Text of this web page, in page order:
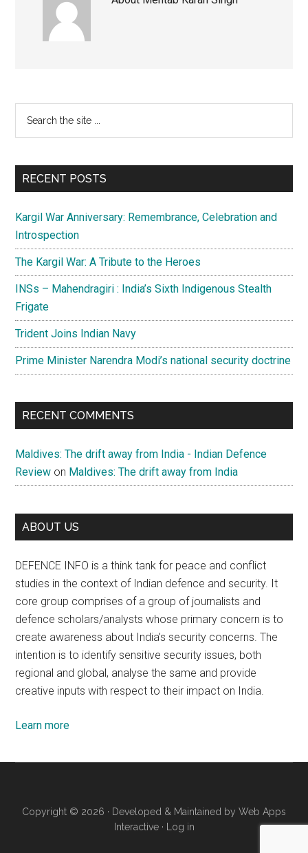
Primary
Sidebar
...
RECENT POSTS
Kargil War Anniversary: Remembrance, Celebration and
Introspection
The Kargil War: A Tribute to the Heroes
INSs – Mahendragiri : India’s Sixth Indigenous Stealth
Frigate
Trident Joins Indian Navy
Prime Minister Narendra Modi’s national security doctrine
RECENT COMMENTS
Maldives: The drift away from India - Indian Defence
Review on Maldives: The drift away from India
ABOUT US
DEFENCE INFO is a think tank for peace and conflict
studies in the context of Indian defence and security. It
core group comprises of a group of journalists and
defence scholars/analysts whose primary concern is to
create awareness about India’s security concerns. The
intention is to identify sensitive security issues, both
regional and global, analyse the same and provide
creative inputs with respect to their impact on India.
Learn more
Copyright © 2026 · Developed & Maintained by Web Apps
Interactive· Log in